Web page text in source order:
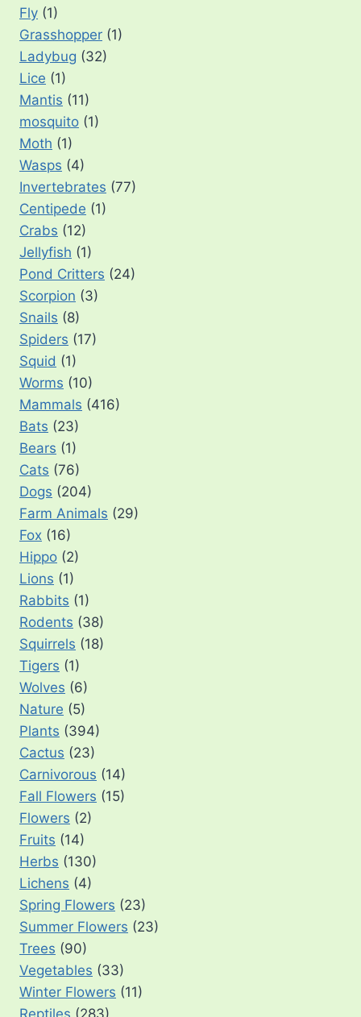
Fly (1)
Grasshopper (1)
Ladybug (32)
Lice (1)
Mantis (11)
mosquito (1)
Moth (1)
Wasps (4)
Invertebrates (77)
Centipede (1)
Crabs (12)
Jellyfish (1)
Pond Critters (24)
Scorpion (3)
Snails (8)
Spiders (17)
Squid (1)
Worms (10)
Mammals (416)
Bats (23)
Bears (1)
Cats (76)
Dogs (204)
Farm Animals (29)
Fox (16)
Hippo (2)
Lions (1)
Rabbits (1)
Rodents (38)
Squirrels (18)
Tigers (1)
Wolves (6)
Nature (5)
Plants (394)
Cactus (23)
Carnivorous (14)
Fall Flowers (15)
Flowers (2)
Fruits (14)
Herbs (130)
Lichens (4)
Spring Flowers (23)
Summer Flowers (23)
Trees (90)
Vegetables (33)
Winter Flowers (11)
Reptiles (283)